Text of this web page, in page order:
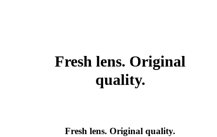
Fresh lens. Original
quality.
Fresh lens. Original quality.